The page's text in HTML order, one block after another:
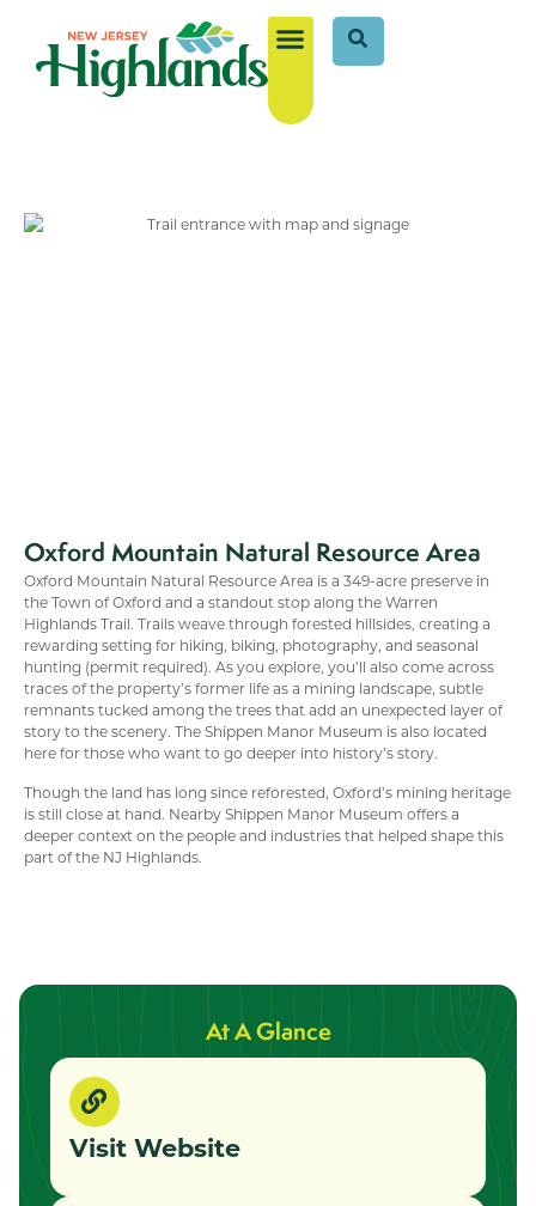
Oxford Mountain Natural Resource Area
Oxford Mountain Natural Resource Area is a 349-acre preserve in
the Town of Oxford and a standout stop along the Warren
Highlands Trail. Trails weave through forested hillsides, creating a
rewarding setting for hiking, biking, photography, and seasonal
hunting (permit required). As you explore, you’ll also come across
traces of the property’s former life as a mining landscape, subtle
remnants tucked among the trees that add an unexpected layer of
story to the scenery. The Shippen Manor Museum is also located
here for those who want to go deeper into history’s story.
Though the land has long since reforested, Oxford’s mining heritage
is still close at hand. Nearby Shippen Manor Museum offers a
deeper context on the people and industries that helped shape this
part of the NJ Highlands.
At A Glance
Visit Website